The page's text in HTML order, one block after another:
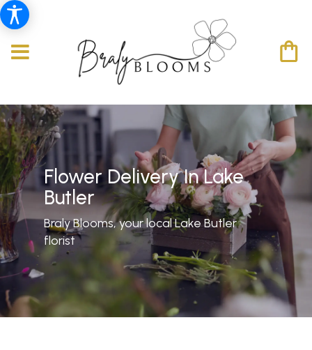
Flower Delivery In Lake
Butler
Braly Blooms, your local Lake Butler
florist